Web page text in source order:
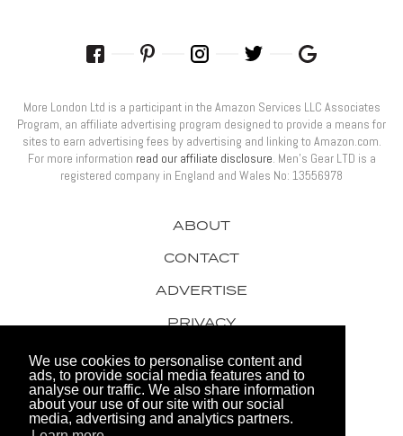
We use cookies to personalise content and
ads, to provide social media features and to
analyse our traffic. We also share information
about your use of our site with our social
media, advertising and analytics partners.
ABOUT
CONTACT
ADVERTISE
PRIVACY
AWARDS
More London Ltd is a participant in the Amazon Services LLC Associates
Program, an affiliate advertising program designed to provide a means for
sites to earn advertising fees by advertising and linking to Amazon.com.
For more information read our affiliate disclosure. Men’s Gear LTD is a
registered company in England and Wales No: 13556978